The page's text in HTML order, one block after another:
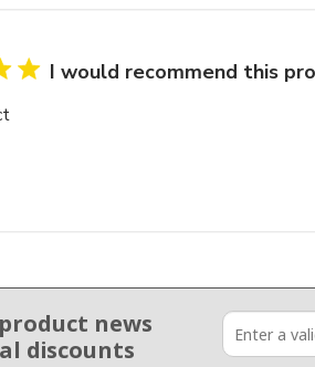
I would recommend this
news
discounts